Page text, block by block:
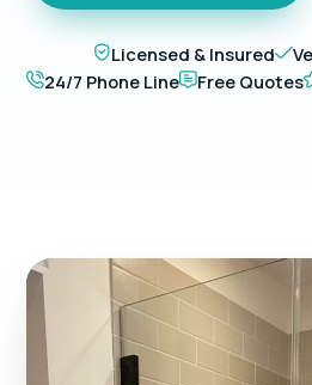
Licensed & Insured
24/7 Phone Line
Free Quotes